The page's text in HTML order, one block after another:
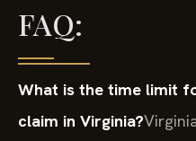
FAQ:
What is the time limit
claim in Virginia?